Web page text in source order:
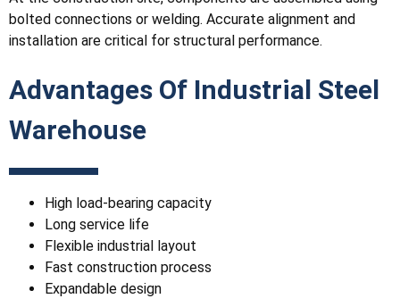
bolted connections or welding. Accurate alignment and
installation are critical for structural performance.
Advantages Of Industrial Steel
Warehouse
High load-bearing capacity
Long service life
Flexible industrial layout
Fast construction process
Expandable design